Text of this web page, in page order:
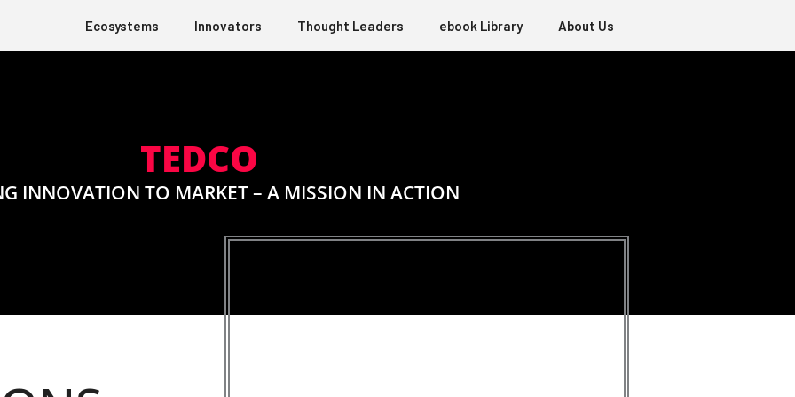
Ecosystems Innovators Thought Leaders ebook Library About Us
TEDCO
INNOVATION TO MARKET – A MISSION IN ACTION